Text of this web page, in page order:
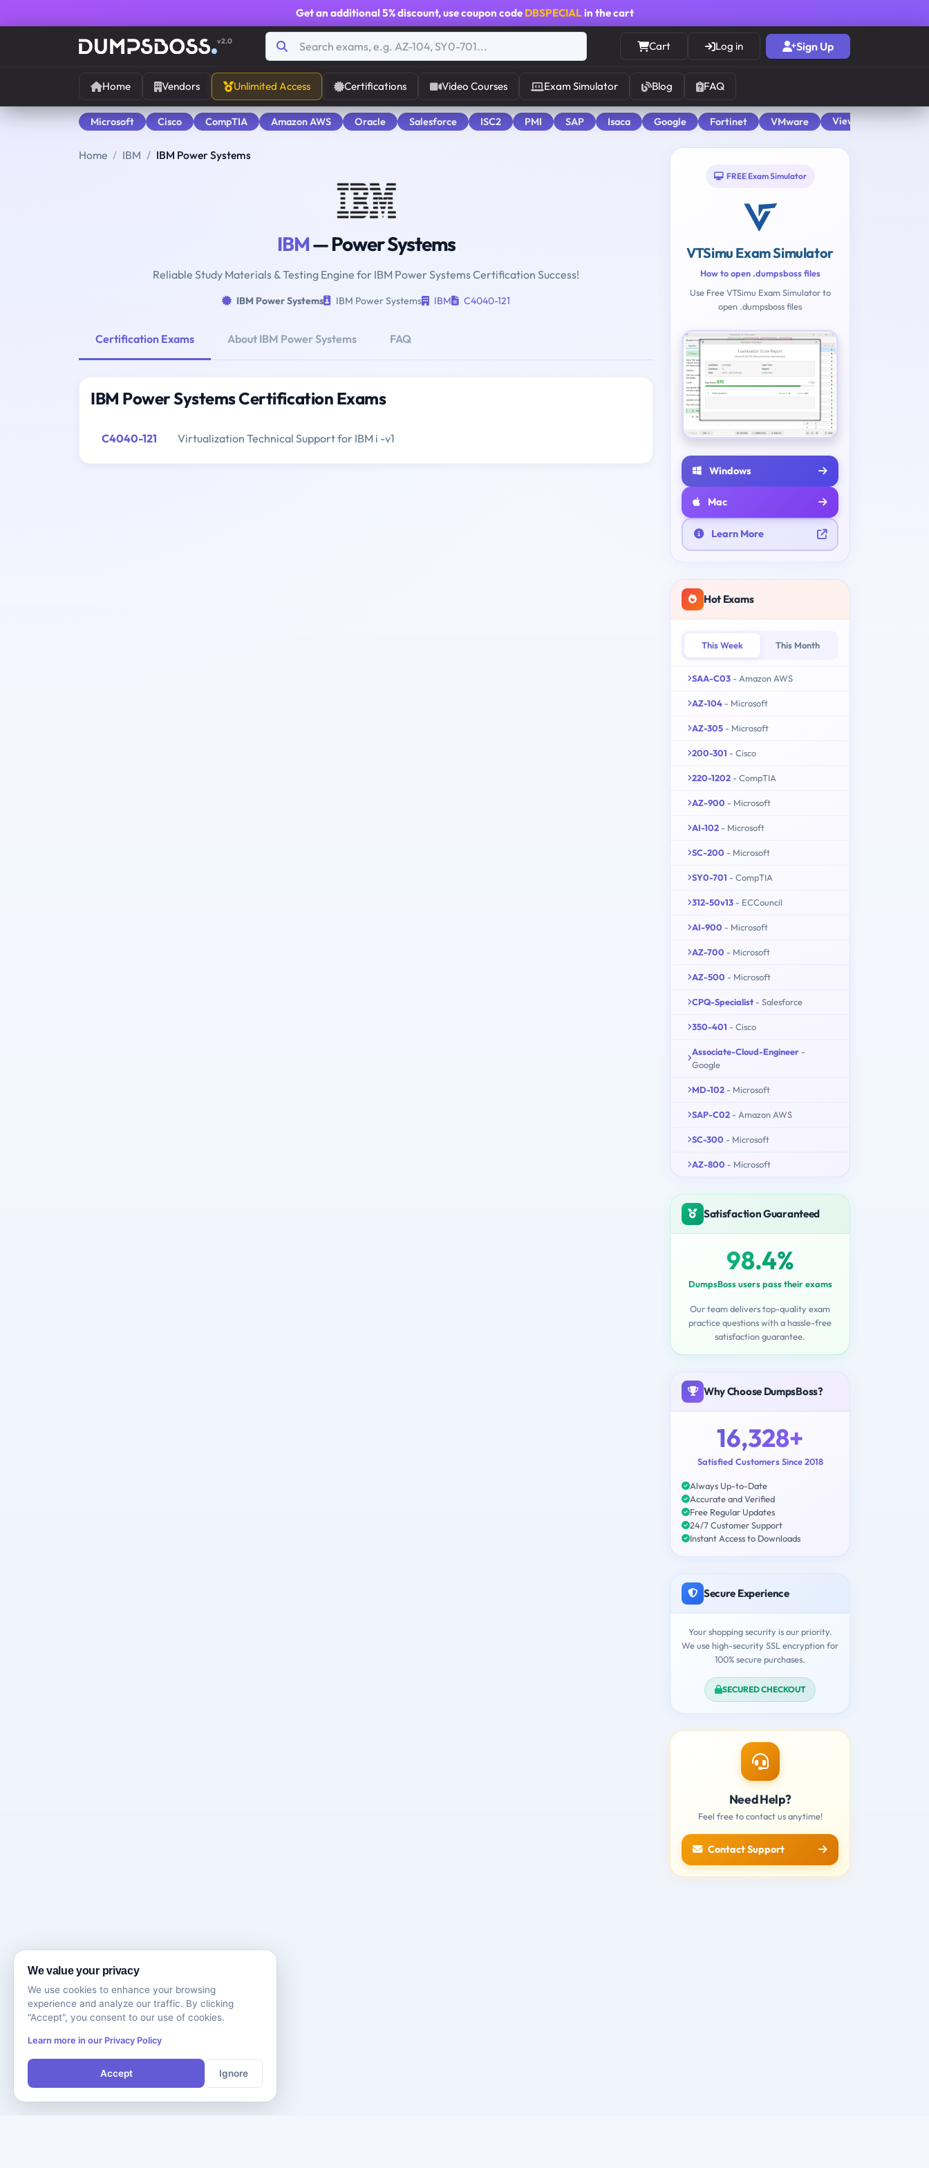
Get an additional 5% discount, use coupon code DBSPECIALin the cart
v2.0 Cart Log in Sign Up
Home Vendors Unlimited Access Certifications Video Courses Exam Simulator Blog FAQ
Microsoft Cisco CompTIA Amazon AWS Oracle Salesforce ISC2 PMI SAP Isaca Google Fortinet VMware View All
Home IBM IBM Power Systems
IBM— Power Systems
Reliable Study Materials & Testing Engine for IBM Power Systems Certification Success!
IBM Power Systems IBM Power Systems IBM C4040-121
Certification Exams About IBM Power Systems FAQ
IBM Power Systems Certification Exams
C4040-121 Virtualization Technical Support for IBM i -v1
FREE Exam Simulator
VTSimu Exam Simulator
How to open .dumpsboss files
Use Free VTSimu Exam Simulator to
open .dumpsboss files
Windows
Mac
Learn More
Hot Exams
This Week This Month
SAA-C03 - Amazon AWS
AZ-104 - Microsoft
AZ-305 - Microsoft
200-301 - Cisco
220-1202 - CompTIA
AZ-900 - Microsoft
AI-102 - Microsoft
SC-200 - Microsoft
SY0-701 - CompTIA
312-50v13 - ECCouncil
AI-900 - Microsoft
AZ-700 - Microsoft
AZ-500 - Microsoft
CPQ-Specialist - Salesforce
350-401 - Cisco
Associate-Cloud-Engineer -
Google
MD-102 - Microsoft
SAP-C02 - Amazon AWS
SC-300 - Microsoft
AZ-800 - Microsoft
Satisfaction Guaranteed
98.4%
DumpsBoss users pass their exams
Our team delivers top-quality exam
practice questions with a hassle-free
satisfaction guarantee.
Why Choose DumpsBoss?
16,328+
Satisfied Customers Since 2018
Always Up-to-Date
Accurate and Verified
Free Regular Updates
24/7 Customer Support
Instant Access to Downloads
Secure Experience
Your shopping security is our priority.
We use high-security SSL encryption for
100% secure purchases.
SECURED CHECKOUT
Need Help?
Feel free to contact us anytime!
Contact Support
We value your privacy
We use cookies to enhance your browsing
experience and analyze our traffic. By clicking
"Accept", you consent to our use of cookies.
Learn more in our Privacy Policy
Accept Ignore